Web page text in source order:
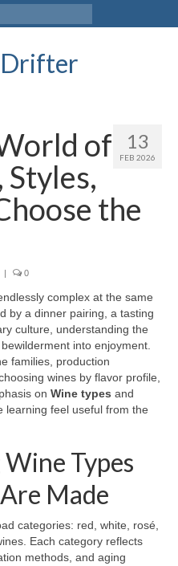
13
FEB 2026
of
Styles,
the
| 0
complex at the same
by a dinner pairing, a tasting
culture, understanding the
into enjoyment.
families, production
wines by flavor profile,
on Wine types and
learning feel useful from the
Types
Made
categories: red, white, rosé,
Each category reflects
methods, and aging